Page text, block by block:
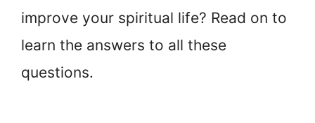
improve your spiritual life? Read on to
learn the answers to all these
questions.